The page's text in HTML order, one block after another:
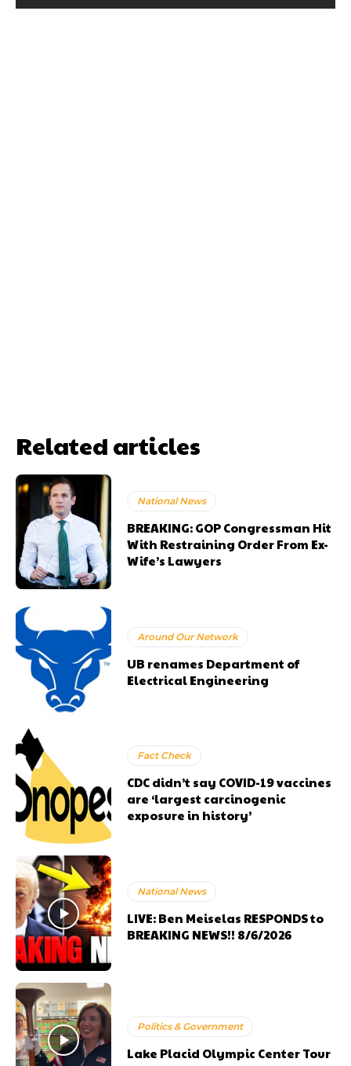
Related articles
National News
BREAKING: GOP Congressman Hit
With Restraining Order From Ex-
Wife’s Lawyers
Around Our Network
UB renames Department of
Electrical Engineering
Fact Check
CDC didn’t say COVID-19 vaccines
are ‘largest carcinogenic
exposure in history’
National News
LIVE: Ben Meiselas RESPONDS to
BREAKING NEWS!! 8/6/2026
Politics & Government
Lake Placid Olympic Center Tour